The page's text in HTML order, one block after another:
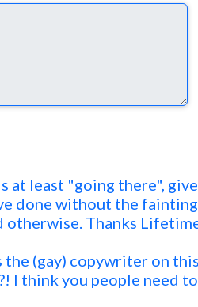
at least "going there",
done without the
otherwise. Thanks
the (gay) copywriter on
I think you people need